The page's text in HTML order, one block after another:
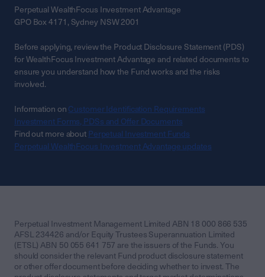
Perpetual WealthFocus Investment Advantage
GPO Box 4171, Sydney NSW 2001
Before applying, review the Product Disclosure Statement (PDS)
for WealthFocus Investment Advantage and related documents to
ensure you understand how the Fund works and the risks
involved.
Information on Customer Identification Requirements
Investment Forms, PDSs and Offer Documents
Find out more about Perpetual Investment Funds
Perpetual WealthFocus Investment Advantage updates
Perpetual Investment Management Limited ABN 18 000 866 535
AFSL 234426 and/or Equity Trustees Superannuation Limited
(ETSL) ABN 50 055 641 757 are the issuers of the Funds. You
should consider the relevant Fund product disclosure statement
or other offer document before deciding whether to invest. The